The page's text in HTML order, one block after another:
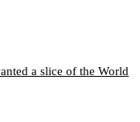
a slice of the World